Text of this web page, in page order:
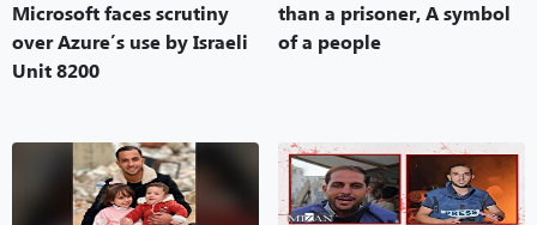
Microsoft faces scrutiny
over Azure’s use by Israeli
Unit 8200
than a prisoner, A symbol
of a people